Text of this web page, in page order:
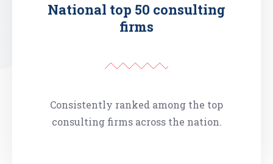
National top 50 consulting
firms
Consistently ranked among the top
consulting firms across the nation.